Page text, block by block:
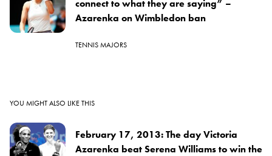
connect to what they are saying” –
Azarenka on Wimbledon ban
TENNIS MAJORS
YOU MIGHT ALSO LIKE THIS
February 17, 2013: The day Victoria
Azarenka beat Serena Williams to win the